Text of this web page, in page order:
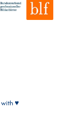
with ♥